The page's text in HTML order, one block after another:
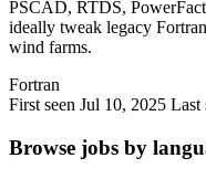
PSCAD, RTDS,
ideally tweak legacy
wind farms.
Fortran
First seen Jul 10, 2025 Last
Browse jobs by